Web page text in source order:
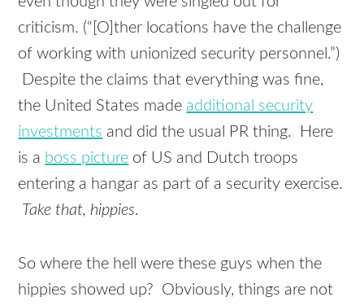
criticism. (“[O]ther locations have the challenge
of working with unionized security personnel.”)
Despite the claims that everything was fine,
the United States made additional security
investments and did the usual PR thing. Here
is a boss picture of US and Dutch troops
entering a hangar as part of a security exercise.
Take that, hippies.
So where the hell were these guys when the
hippies showed up? Obviously, things are not